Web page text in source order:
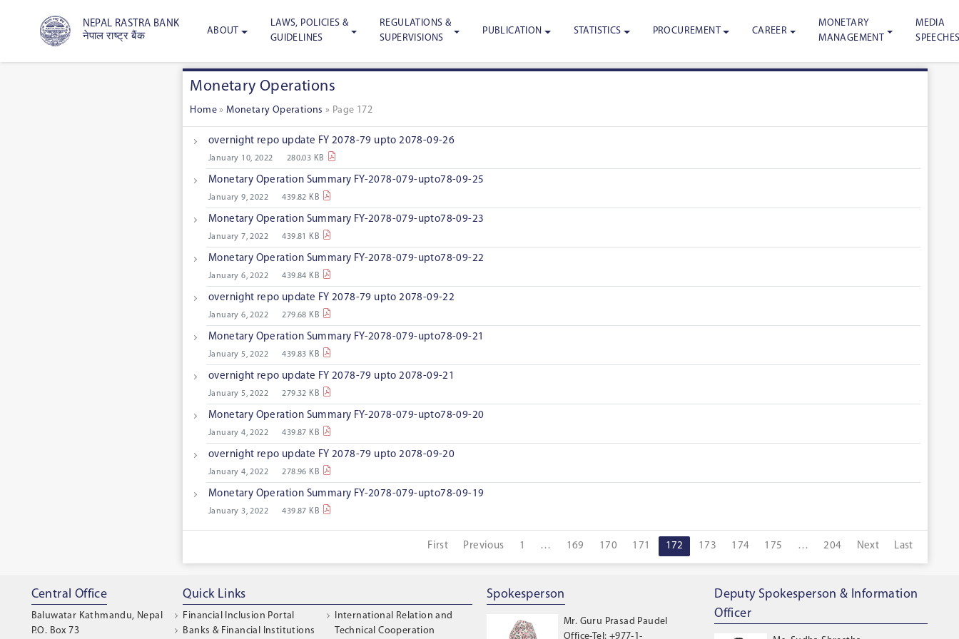
NEPAL RASTRA BANK
नेपाल राष्ट्र बैंक
ABOUT
LAWS, POLICIES &
GUIDELINES
REGULATIONS &
SUPERVISIONS
PUBLICATION STATISTICS PROCUREMENT CAREER
MONETARY
MANAGEMENT
MEDIA
Monetary Operations
Home »Monetary Operations » Page 172
overnight repo update FY 2078-79 upto 2078-09-26
January 10, 2022 280.03 KB
Monetary Operation Summary FY-2078-079-upto78-09-25
January 9, 2022 439.82 KB
Monetary Operation Summary FY-2078-079-upto78-09-23
January 7, 2022 439.81 KB
Monetary Operation Summary FY-2078-079-upto78-09-22
January 6, 2022 439.84 KB
overnight repo update FY 2078-79 upto 2078-09-22
January 6, 2022 279.68 KB
Monetary Operation Summary FY-2078-079-upto78-09-21
January 5, 2022 439.83 KB
overnight repo update FY 2078-79 upto 2078-09-21
January 5, 2022 279.32 KB
Monetary Operation Summary FY-2078-079-upto78-09-20
January 4, 2022 439.87 KB
overnight repo update FY 2078-79 upto 2078-09-20
January 4, 2022 278.96 KB
Monetary Operation Summary FY-2078-079-upto78-09-19
January 3, 2022 439.87 KB
First Previous 1 … 169 170 171 172 173 174 175 … 204 Next Last
Central Office
Baluwatar Kathmandu, Nepal
P.O. Box 73
Quick Links
Financial Inclusion Portal
Banks & Financial Institutions
International Relation and
Technical Cooperation
Spokesperson
Mr. Guru Prasad Paudel
Office-Tel: +977-1-
Deputy Spokesperson & Information
Officer